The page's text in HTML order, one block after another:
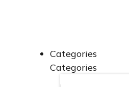
Categories
Categories